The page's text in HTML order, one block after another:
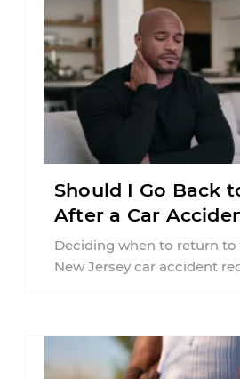
Should I Go Back
After a Car
Jersey?
Deciding when to return to
New Jersey car accident